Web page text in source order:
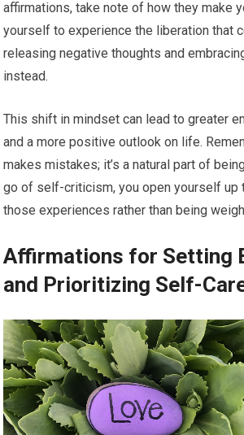
affirmations, take note of how they make
yourself to experience the liberation that
releasing negative thoughts and
instead.
This shift in mindset can lead to greater
and a more positive outlook on life.
makes mistakes; it’s a natural part of
go of self-criticism, you open yourself up
those experiences rather than being
Affirmations for Setting
and Prioritizing Self-